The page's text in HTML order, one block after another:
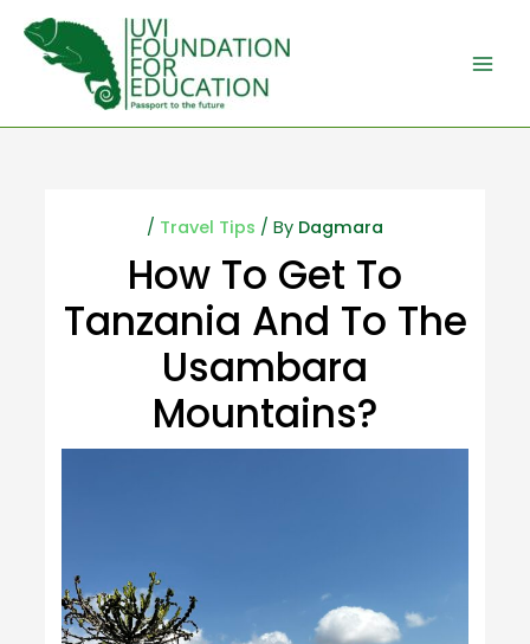
/ Travel Tips / By Dagmara
How To Get To
Tanzania And To The
Usambara
Mountains?